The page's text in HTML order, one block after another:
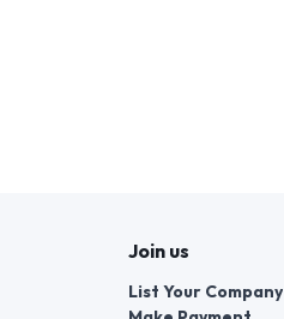
Join us
List Your Company